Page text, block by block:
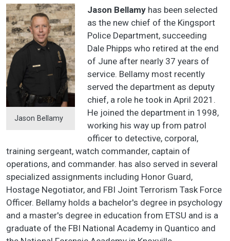
Jason Bellamy
Jason Bellamy has been selected
as the new chief of the Kingsport
Police Department, succeeding
Dale Phipps who retired at the end
of June after nearly 37 years of
service. Bellamy most recently
served the department as deputy
chief, a role he took in April 2021.
He joined the department in 1998,
working his way up from patrol
officer to detective, corporal,
training sergeant, watch commander, captain of
operations, and commander. has also served in several
specialized assignments including Honor Guard,
Hostage Negotiator, and FBI Joint Terrorism Task Force
Officer. Bellamy holds a bachelor's degree in psychology
and a master's degree in education from ETSU and is a
graduate of the FBI National Academy in Quantico and